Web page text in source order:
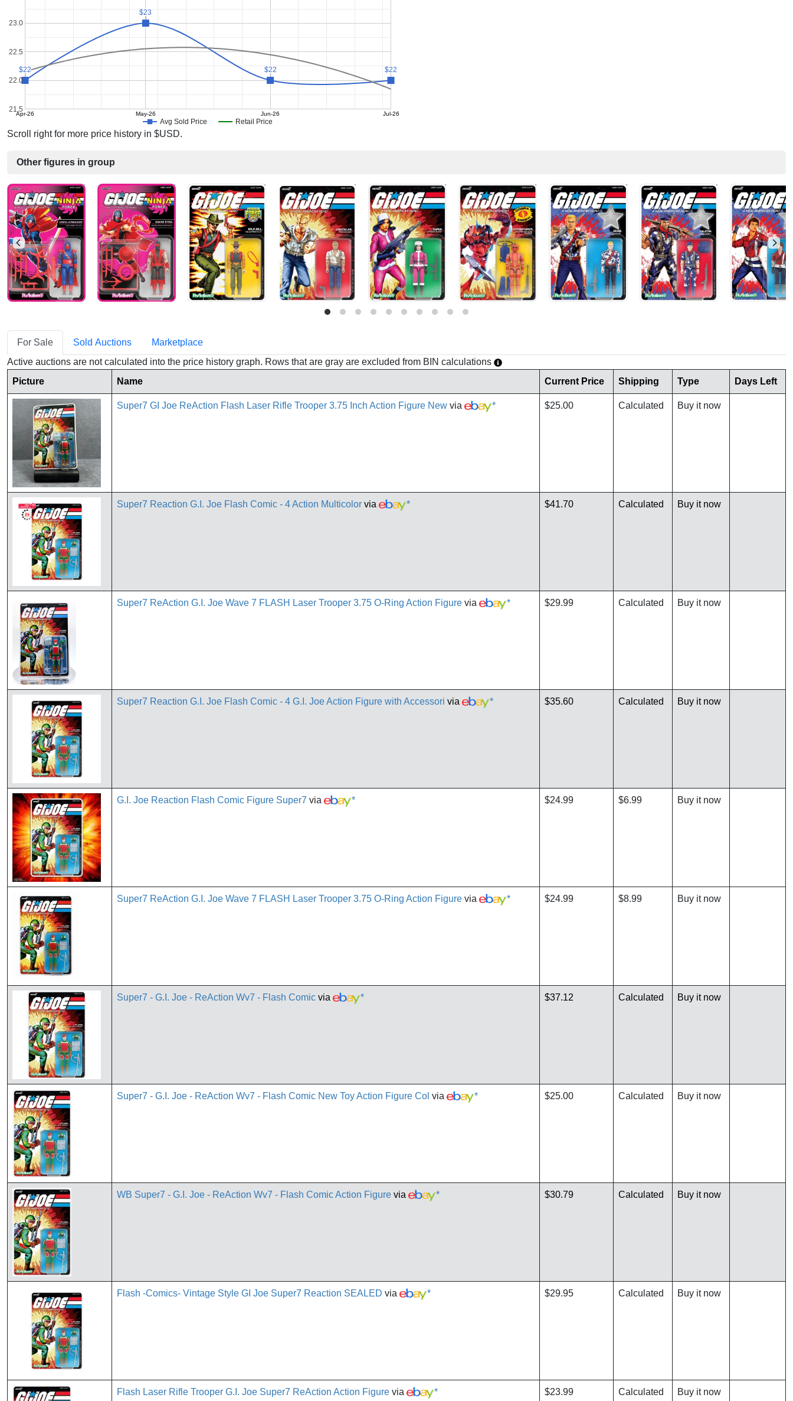
Avg Sold Price Retail Price
Apr-26 May-26 Jun-26 Jul-26
21.5
22.0
22.5
23.0
$22
$22
$23
$23
$22
$22 $22
$22
Scroll right for more price history in $USD.
Other figures in group
For Sale Sold Auctions
Marketplace
Active auctions are not calculated into the price history graph. Rows that are gray are excluded from BIN calculations
Picture
Name Current Price Shipping Type Days Left
Super7 GI Joe ReAction Flash Laser Rifle Trooper 3.75 Inch Action Figure New via * $25.00 Calculated Buy it now
Super7 Reaction G.I. Joe Flash Comic - 4 Action Multicolor via * $41.70 Calculated Buy it now
Super7 ReAction G.I. Joe Wave 7 FLASH Laser Trooper 3.75 O-Ring Action Figure via * $29.99 Calculated Buy it now
Super7 Reaction G.I. Joe Flash Comic - 4 G.I. Joe Action Figure with Accessori via * $35.60 Calculated Buy it now
G.I. Joe Reaction Flash Comic Figure Super7 via * $24.99 $6.99 Buy it now
Super7 ReAction G.I. Joe Wave 7 FLASH Laser Trooper 3.75 O-Ring Action Figure via * $24.99 $8.99 Buy it now
Super7 - G.I. Joe - ReAction Wv7 - Flash Comic via * $37.12 Calculated Buy it now
Super7 - G.I. Joe - ReAction Wv7 - Flash Comic New Toy Action Figure Col via * $25.00 Calculated Buy it now
WB Super7 - G.I. Joe - ReAction Wv7 - Flash Comic Action Figure via * $30.79 Calculated Buy it now
Flash -Comics- Vintage Style GI Joe Super7 Reaction SEALED via * $29.95 Calculated Buy it now
Flash Laser Rifle Trooper G.I. Joe Super7 ReAction Action Figure via * $23.99 Calculated Buy it now